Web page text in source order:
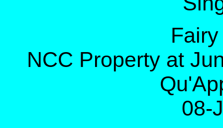
NCC Property at
08-